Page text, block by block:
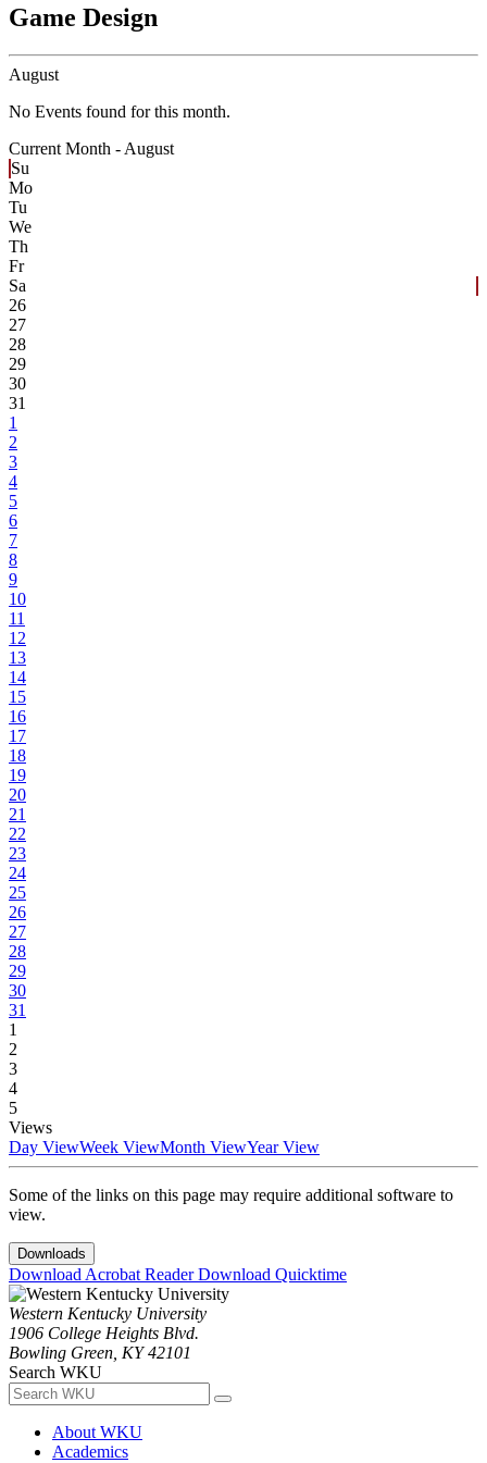
Game Design
August
No Events found for this month.
Current Month - August
Su
Mo
Tu
We
Th
Fr
Sa
26
27
28
29
30
31
1
2
3
4
5
6
7
8
9
10
11
12
13
14
15
16
17
18
19
20
21
22
23
24
25
26
27
28
29
30
31
1
2
3
4
5
Views
Day ViewWeek ViewMonth ViewYear View
Some of the links on this page may require additional software to
view.
Downloads
Download Acrobat ReaderDownload Quicktime
Western Kentucky University
1906 College Heights Blvd.
Bowling Green, KY 42101
Search WKU
About WKU
Academics